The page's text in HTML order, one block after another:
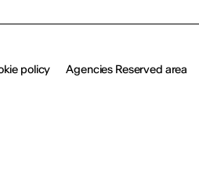
policy Agencies Reserved area